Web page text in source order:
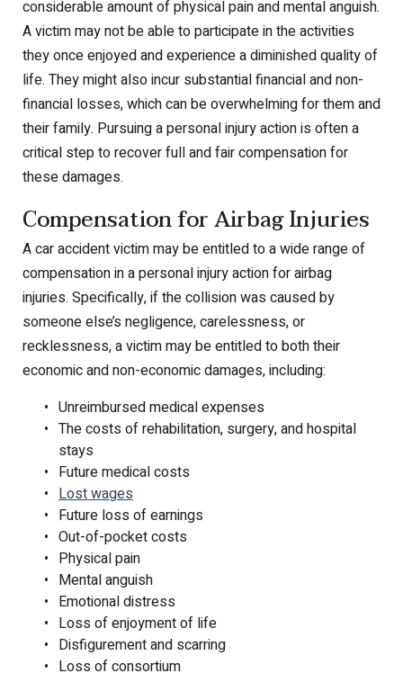
considerable amount of physical pain and mental anguish.
A victim may not be able to participate in the activities
they once enjoyed and experience a diminished quality of
life. They might also incur substantial financial and non-
financial losses, which can be overwhelming for them and
their family. Pursuing a personal injury action is often a
critical step to recover full and fair compensation for
these damages.
Compensation for Airbag Injuries
A car accident victim may be entitled to a wide range of
compensation in a personal injury action for airbag
injuries. Specifically, if the collision was caused by
someone else’s negligence, carelessness, or
recklessness, a victim may be entitled to both their
economic and non-economic damages, including:
Unreimbursed medical expenses
The costs of rehabilitation, surgery, and hospital
stays
Future medical costs
Lost wages
Future loss of earnings
Out-of-pocket costs
Physical pain
Mental anguish
Emotional distress
Loss of enjoyment of life
Disfigurement and scarring
Loss of consortium